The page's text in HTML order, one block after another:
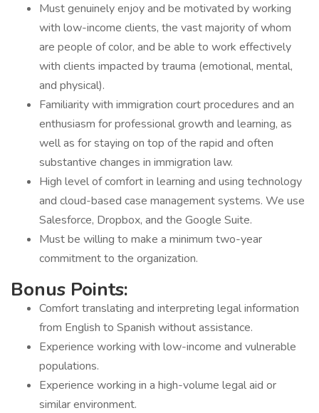
Must genuinely enjoy and be motivated by working
with low-income clients, the vast majority of whom
are people of color, and be able to work effectively
with clients impacted by trauma (emotional, mental,
and physical).
Familiarity with immigration court procedures and an
enthusiasm for professional growth and learning, as
well as for staying on top of the rapid and often
substantive changes in immigration law.
High level of comfort in learning and using technology
and cloud-based case management systems. We use
Salesforce, Dropbox, and the Google Suite.
Must be willing to make a minimum two-year
commitment to the organization.
Bonus Points:
Comfort translating and interpreting legal information
from English to Spanish without assistance.
Experience working with low-income and vulnerable
populations.
Experience working in a high-volume legal aid or
similar environment.